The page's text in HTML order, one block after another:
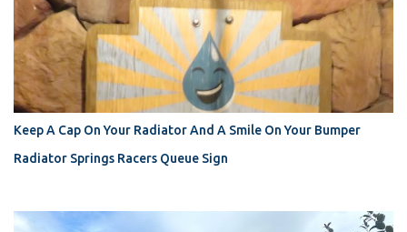
Keep A Cap On Your Radiator And A Smile On Your Bumper
Radiator Springs Racers Queue Sign